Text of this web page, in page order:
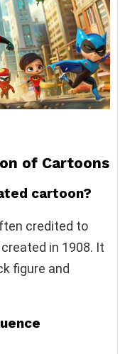
of Cartoons
cartoon?
credited to
created in 1908. It
figure and